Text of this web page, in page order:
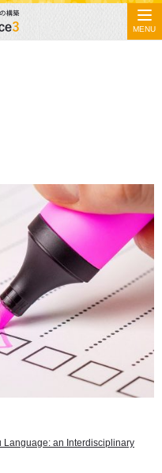
Language: an Interdisciplinary
MENU